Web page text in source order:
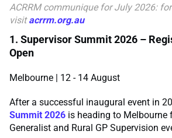
ACRRM communique for July 2026:
visitacrrm.org.au
1. Supervisor Summit 2026 –
Open
Melbourne | 12 - 14 August
After a successful inaugural event in
Summit 2026 is heading to Melbourne
Generalist and Rural GP Supervision